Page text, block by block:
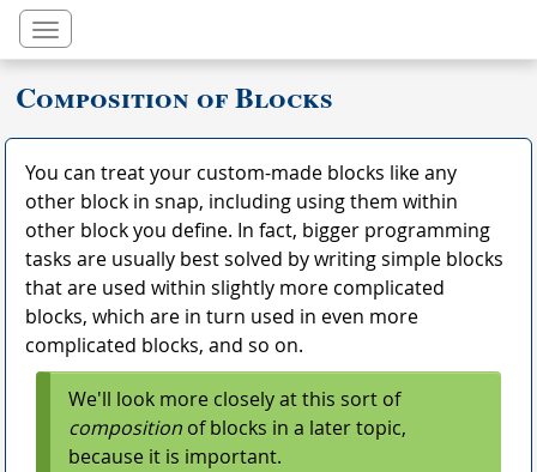
Toggle navigation
Composition of Blocks
You can treat your custom-made blocks like any
other block in snap, including using them within
other block you define. In fact, bigger programming
tasks are usually best solved by writing simple blocks
that are used within slightly more complicated
blocks, which are in turn used in even more
complicated blocks, and so on.
We'll look more closely at this sort of
compositionof blocks in a later topic,
because it is important.